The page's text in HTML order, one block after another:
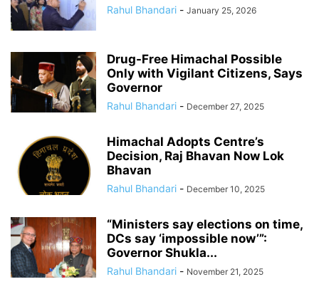
Rahul Bhandari - January 25, 2026
Drug-Free Himachal Possible
Only with Vigilant Citizens, Says
Governor
Rahul Bhandari - December 27, 2025
Himachal Adopts Centre’s
Decision, Raj Bhavan Now Lok
Bhavan
Rahul Bhandari - December 10, 2025
“Ministers say elections on time,
DCs say ‘impossible now’”:
Governor Shukla...
Rahul Bhandari - November 21, 2025